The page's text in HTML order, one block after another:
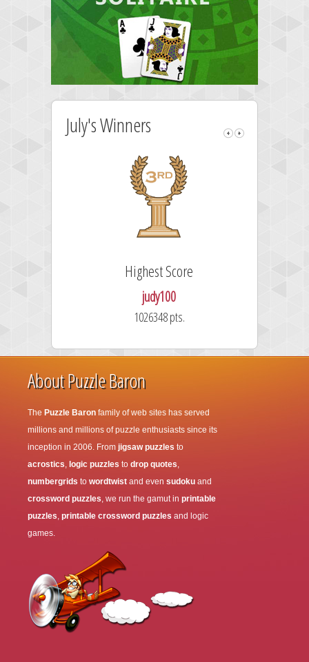
July's Winners
Highest Score
judy100
1026348 pts.
About Puzzle Baron
The Puzzle Baron family of web sites has served
millions and millions of puzzle enthusiasts since its
inception in 2006. From jigsaw puzzles to
acrostics, logic puzzles to drop quotes,
numbergrids to wordtwist and even sudoku and
crossword puzzles, we run the gamut in printable
puzzles, printable crossword puzzles and logic
games.